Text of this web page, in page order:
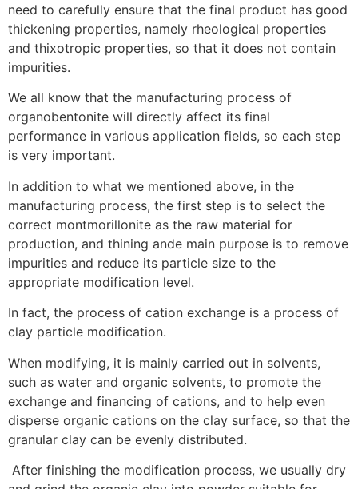
need to carefully ensure that the final product has good
thickening properties, namely rheological properties
and thixotropic properties, so that it does not contain
impurities.
We all know that the manufacturing process of
organobentonite will directly affect its final
performance in various application fields, so each step
is very important.
In addition to what we mentioned above, in the
manufacturing process, the first step is to select the
correct montmorillonite as the raw material for
production, and thining ande main purpose is to remove
impurities and reduce its particle size to the
appropriate modification level.
In fact, the process of cation exchange is a process of
clay particle modification.
When modifying, it is mainly carried out in solvents,
such as water and organic solvents, to promote the
exchange and financing of cations, and to help even
disperse organic cations on the clay surface, so that the
granular clay can be evenly distributed.
After finishing the modification process, we usually dry